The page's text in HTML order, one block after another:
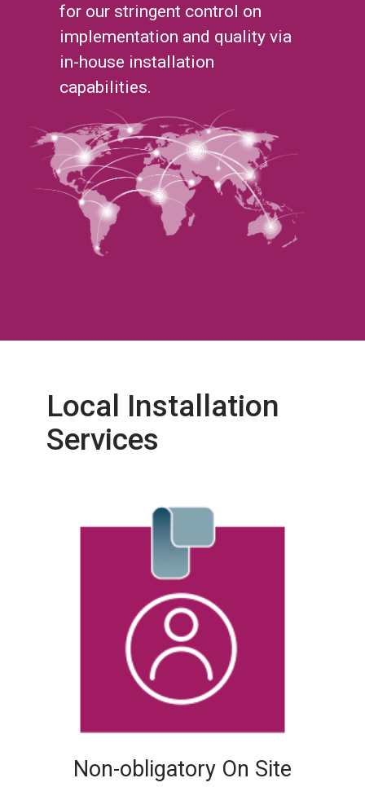
for our stringent control on
implementation and quality via
in-house installation
capabilities.
Local Installation
Services
Non-obligatory On Site